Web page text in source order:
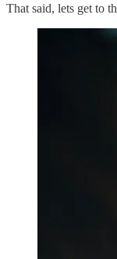
That said, lets get to